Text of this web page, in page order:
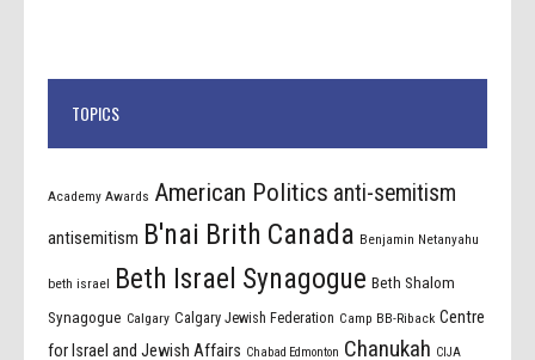
TOPICS
Academy Awards American Politics anti-semitism
antisemitism B'nai Brith Canada Benjamin Netanyahu
beth israel Beth Israel Synagogue Beth Shalom
Synagogue Calgary Calgary Jewish Federation Camp BB-Riback Centre
for Israel and Jewish Affairs Chabad Edmonton Chanukah CIJA